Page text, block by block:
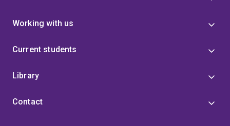
Working with us
Current students
Library
Contact